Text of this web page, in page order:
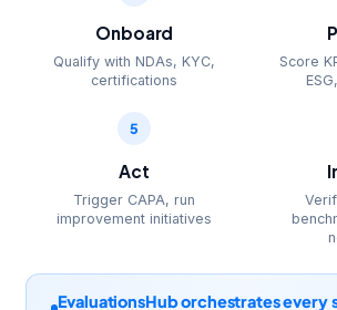
Onboard
Qualify with NDAs, KYC,
certifications
Score
5
Act
Trigger CAPA, run
improvement initiatives
EvaluationsHub orchestrates every